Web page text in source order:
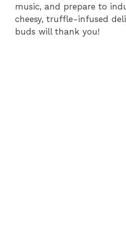
music, and prepare to
cheesy, truffle-infused
buds will thank you!